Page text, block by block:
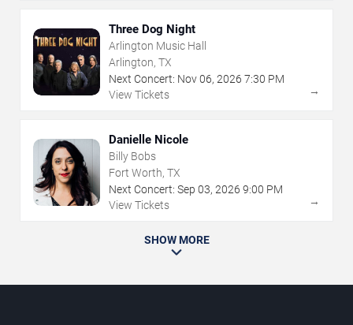
Three Dog Night
Arlington Music Hall
Arlington, TX
Next Concert: Nov06, 2026 7:30 PM
View Tickets
→
Danielle Nicole
Billy Bobs
Fort Worth, TX
Next Concert: Sep 03, 2026 9:00 PM
View Tickets
→
SHOW MORE